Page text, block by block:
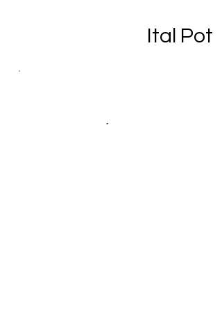
Ital Pot